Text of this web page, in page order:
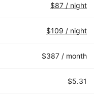
$87 / night
$109 / night
$387 / month
$5.31